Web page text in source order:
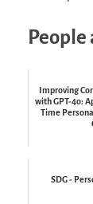
People
Improving
with GPT-4o:
Time
SDG -